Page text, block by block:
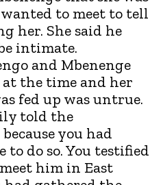
to meet to tell
her. She said he
intimate.
and Mbenenge
the time and her
fed up was untrue.
told the
you had
to do so. You testified
him in East